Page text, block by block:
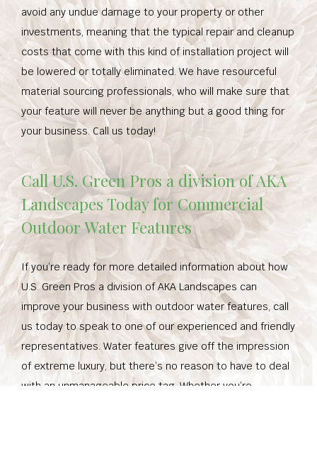
avoid any undue damage to your property or other
investments, meaning that the typical repair and cleanup
costs that come with this kind of installation project will
be lowered or totally eliminated. We have resourceful
material sourcing professionals, who will make sure that
your feature will never be anything but a good thing for
your business. Call us today!
Call U.S. Green Pros a division of AKA
Landscapes Today for Commercial
Outdoor Water Features
If you’re ready for more detailed information about how
U.S. Green Pros a division of AKA Landscapes can
improve your business with outdoor water features, call
us today to speak to one of our experienced and friendly
representatives. Water features give off the impression
of extreme luxury, but there’s no reason to have to deal
with an unmanageable price tag. Whether you’re